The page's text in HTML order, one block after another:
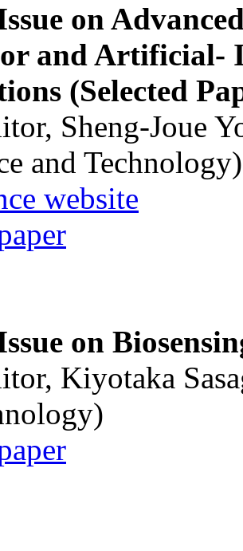
on
and Artificial-
(Selected
Sheng-Joue
and Technology)
website
on
Kiyotaka